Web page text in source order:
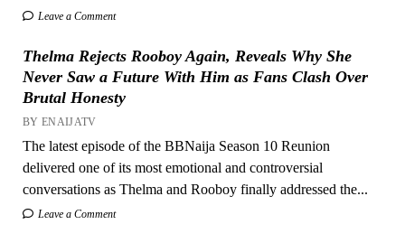
Leave a Comment
Thelma Rejects Rooboy Again, Reveals Why She
Never Saw a Future With Him as Fans Clash Over
Brutal Honesty
BY ENAIJATV
The latest episode of the BBNaija Season 10 Reunion
delivered one of its most emotional and controversial
conversations as Thelma and Rooboy finally addressed the...
Leave a Comment